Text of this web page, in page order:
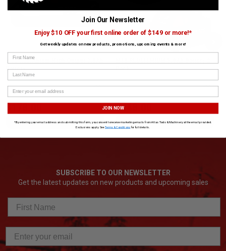
M18 Redlithium High Output 3.0Ah
Battery
SKU# MIL-48-11-1835 ✓ In Stock
ADD TO CART
Pack
SKU# MIL-48-11-1852 ✓ In Stock
$448.00
ADD TO CART
SUBSCRIBE TO OUR NEWSLETTER
Get the latest updates on new products and upcoming sales
Join Our Newsletter
Enjoy $10 OFF your first online order of $149 or more!*
Get weekly updates on new products, promotions, upcoming events & more!
First Name
Last Name
JOIN NOW
*By entering your email address and submitting this form, you consent to receive marketing emails from Atlas Tools & Machinery at the email provided.
Exclusions apply. SeeTerms & Conditions for full details.